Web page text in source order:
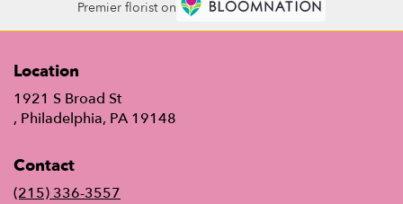
Premier florist on
Location
1921 S Broad St
, Philadelphia, PA 19148
Contact
(215) 336-3557